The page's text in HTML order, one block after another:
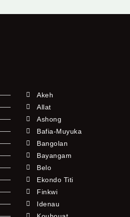
Akeh
Allat
Ashong
Bafia-Muyuka
Bangolan
Bayangam
Belo
Ekondo Titi
Finkwi
Idenau